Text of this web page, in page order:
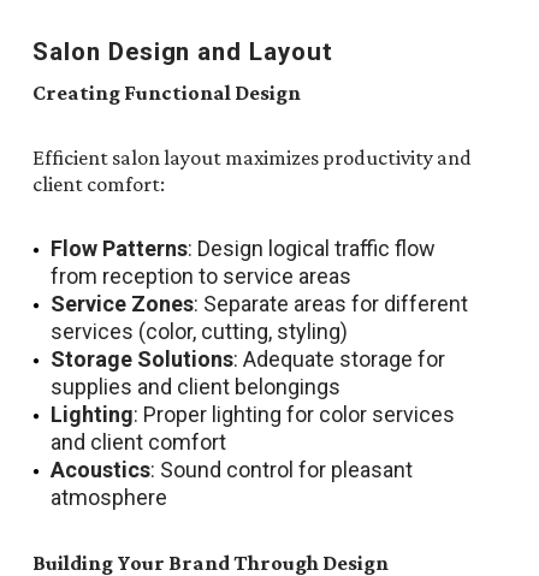
Salon Design and Layout
Creating Functional Design
Efficient salon layout maximizes productivity and
client comfort:
Flow Patterns: Design logical traffic flow
from reception to service areas
Service Zones: Separate areas for different
services (color, cutting, styling)
Storage Solutions: Adequate storage for
supplies and client belongings
Lighting: Proper lighting for color services
and client comfort
Acoustics: Sound control for pleasant
atmosphere
Building Your Brand Through Design